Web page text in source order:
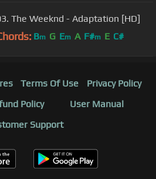
The Weeknd - Adaptation [HD]
Bm G Em A F#m E C#
Terms Of Use
Privacy Policy
Policy
User Manual
Support